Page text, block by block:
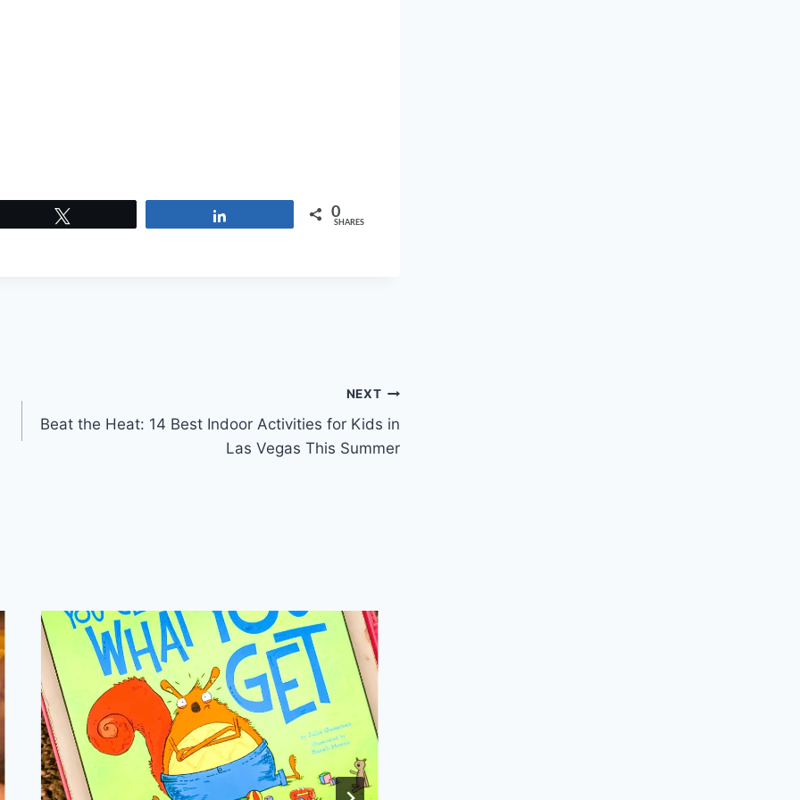
0
SHARES
NEXT
Beat the Heat: 14 Best Indoor Activities for Kids in
Las Vegas This Summer